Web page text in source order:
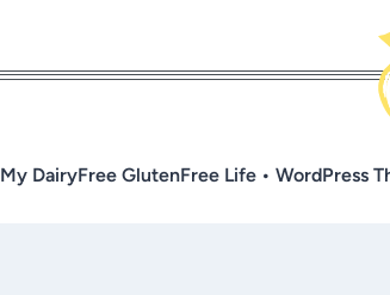
DairyFree GlutenFree Life • WordPress